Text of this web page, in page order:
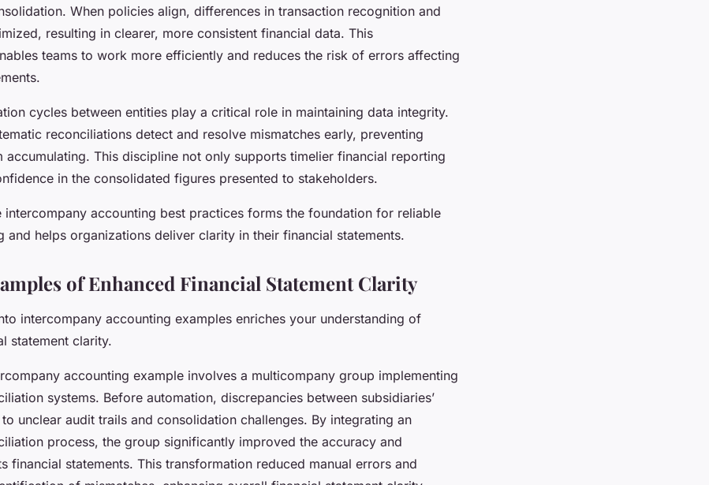
When policies align, differences in transaction recognition and
resulting in clearer, more consistent financial data. This
teams to work more efficiently and reduces the risk of errors affecting
cycles between entities play a critical role in maintaining data integrity.
reconciliations detect and resolve mismatches early, preventing
accumulating. This discipline not only supports timelier financial reporting
in the consolidated figures presented to stakeholders.
intercompany accounting best practices forms the foundation for reliable
and helps organizations deliver clarity in their financial statements.
of Enhanced Financial Statement Clarity
intercompany accounting examples enriches your understanding of
statement clarity.
accounting example involves a multicompany group implementing
systems. Before automation, discrepancies between subsidiaries’
unclear audit trails and consolidation challenges. By integrating an
process, the group significantly improved the accuracy and
financial statements. This transformation reduced manual errors and